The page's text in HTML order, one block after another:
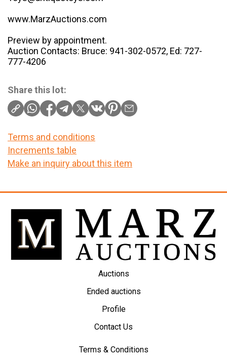
www.MarzAuctions.com
Preview by appointment.
Auction Contacts: Bruce: 941-302-0572, Ed: 727-
777-4206
Share this lot:
Terms and conditions
Increments table
Make an inquiry about this item
Auctions
Ended auctions
Profile
Contact Us
Terms & Conditions